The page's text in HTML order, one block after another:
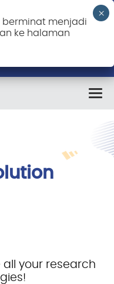
your research
berminat menjadi
ke halaman